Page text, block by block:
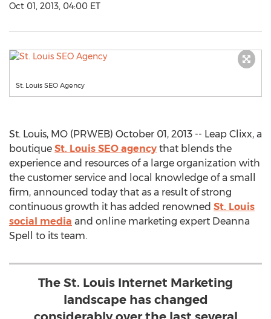
Oct 01, 2013, 04:00 ET
St. Louis SEO Agency
St. Louis, MO (PRWEB) October 01, 2013 -- Leap Clixx, a
boutique St. Louis SEO agency that blends the
experience and resources of a large organization with
the customer service and local knowledge of a small
firm, announced today that as a result of strong
continuous growth it has added renowned St. Louis
social media and online marketing expert Deanna
Spell to its team.
The St. Louis Internet Marketing
landscape has changed